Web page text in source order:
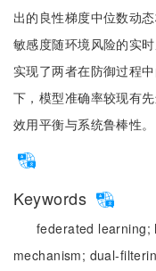
出的良性梯度中位数动
敏感度随环境风险的实
实现了两者在防御过程
下，模型准确率较现有
效用平衡与系统鲁棒性。
Keywords
federated learning;
mechanism; dual-